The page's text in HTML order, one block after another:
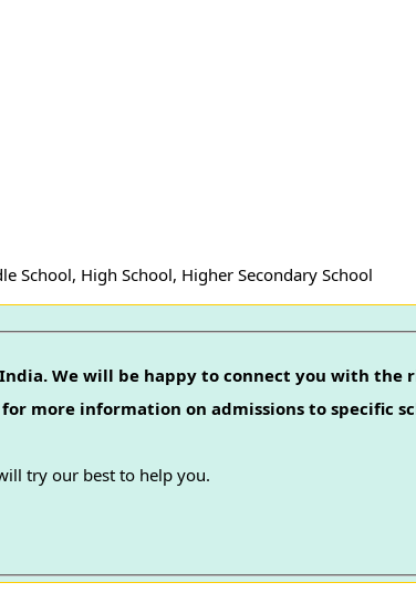
School, High School, Higher Secondary School
We will be happy to connect you with the
more information on admissions to specific
try our best to help you.